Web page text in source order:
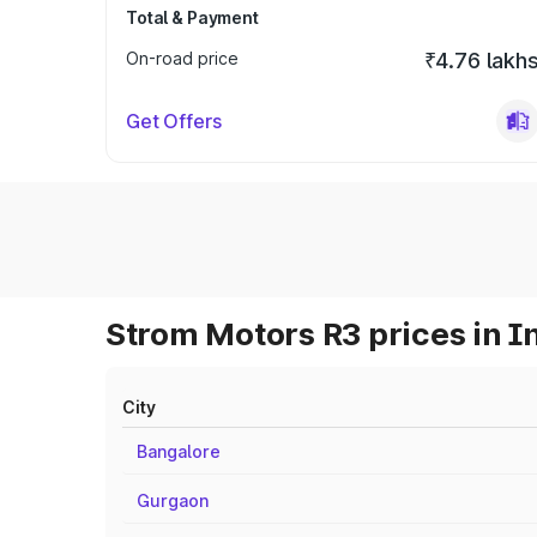
Total & Payment
On-road price
₹4.76 lakhs
Get Offers
Strom Motors R3 prices in
City
Bangalore
Gurgaon